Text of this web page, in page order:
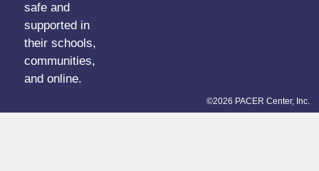
safe and
supported in
their schools,
communities,
and online.
©2026 PACER Center, Inc.